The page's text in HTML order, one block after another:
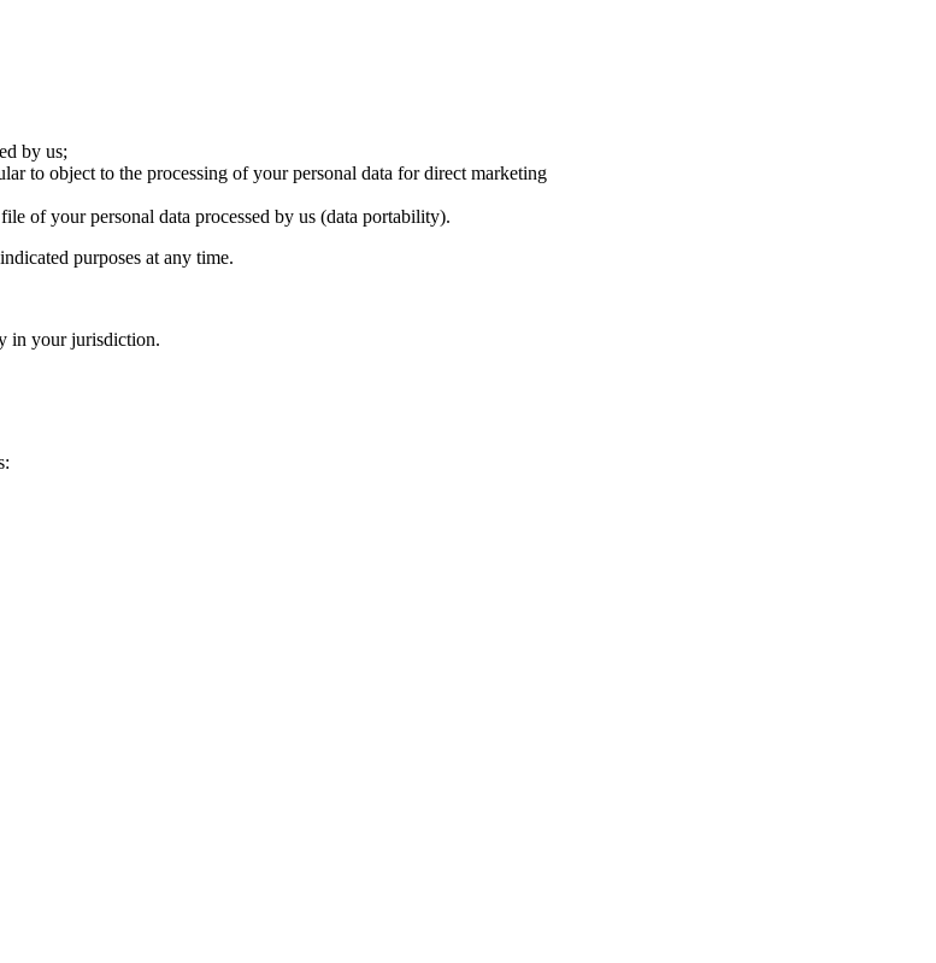
by us;
to object to the processing of your personal data for direct marketing
of your personal data processed by us (data portability).
purposes at any time.
in your jurisdiction.